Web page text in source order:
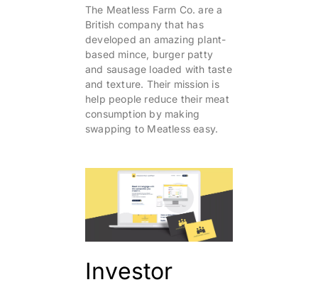
The Meatless Farm Co. are a
British company that has
developed an amazing plant-
based mince, burger patty
and sausage loaded with taste
and texture. Their mission is
help people reduce their meat
consumption by making
swapping to Meatless easy.
Investor